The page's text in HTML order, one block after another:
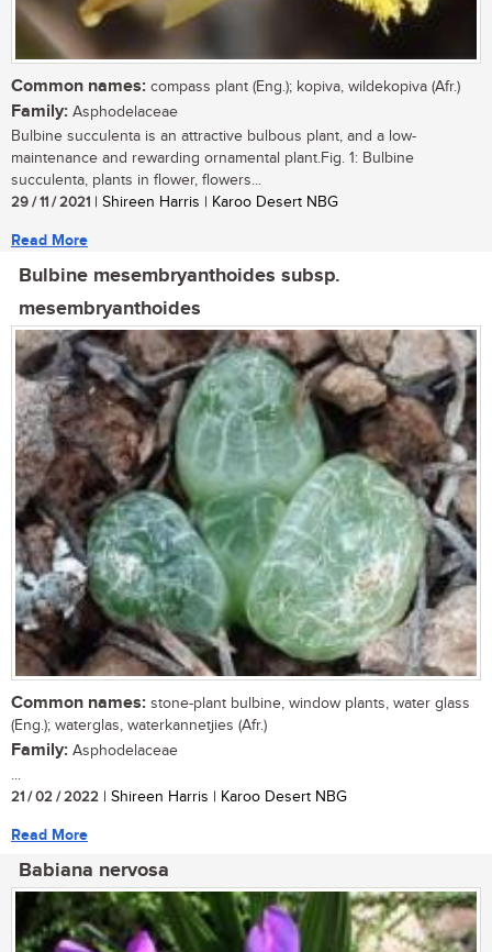
Common names: compass plant (Eng.); kopiva, wildekopiva (Afr.)
Family: Asphodelaceae
Bulbine succulenta is an attractive bulbous plant, and a low-
maintenance and rewarding ornamental plant.Fig. 1: Bulbine
succulenta, plants in flower, flowers...
29 / 11 / 2021 | Shireen Harris | Karoo Desert NBG
Read More
Bulbine mesembryanthoides subsp.
mesembryanthoides
Common names: stone-plant bulbine, window plants, water glass
(Eng.); waterglas, waterkannetjies (Afr.)
Family: Asphodelaceae
...
21 / 02 / 2022 | Shireen Harris | Karoo Desert NBG
Read More
Babiana nervosa